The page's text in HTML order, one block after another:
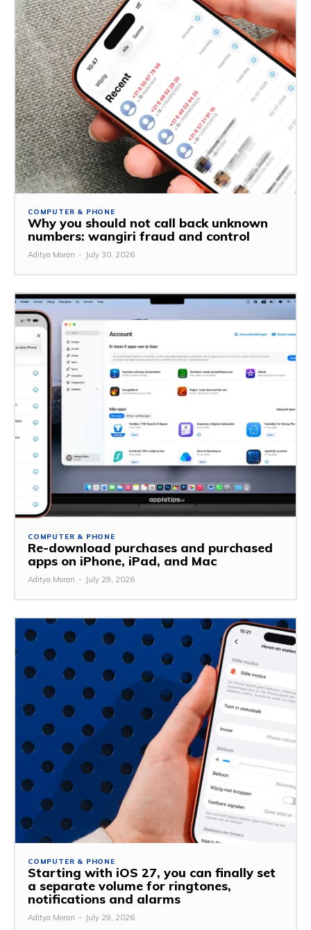
COMPUTER & PHONE
Why you should not call back unknown
numbers: wangiri fraud and control
Aditya Moran - July 30, 2026
COMPUTER & PHONE
Re-download purchases and purchased
apps on iPhone, iPad, and Mac
Aditya Moran - July 29, 2026
COMPUTER & PHONE
Starting with iOS 27, you can finally set
a separate volume for ringtones,
notifications and alarms
Aditya Moran - July 29, 2026